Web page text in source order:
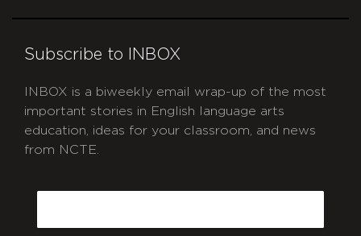
Subscribe to INBOX
INBOX is a biweekly email wrap-up of the most
important stories in English language arts
education, ideas for your classroom, and news
from NCTE.